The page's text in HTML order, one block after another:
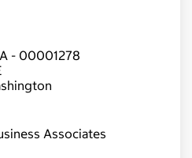
- 00001278
Associates